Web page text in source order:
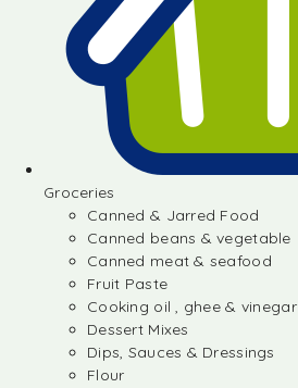
Groceries
Canned & Jarred Food
Canned beans & vegetable
Canned meat & seafood
Fruit Paste
Cooking oil , ghee & vinegar
Dessert Mixes
Dips, Sauces & Dressings
Flour